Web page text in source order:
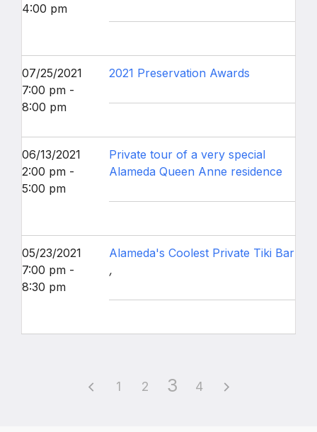
4:00 pm
07/25/2021
7:00 pm -
8:00 pm
2021 Preservation Awards
06/13/2021
2:00 pm -
5:00 pm
Private tour of a very special
Alameda Queen Anne residence
05/23/2021
7:00 pm -
8:30 pm
Alameda's Coolest Private Tiki Bar
,
1 2 3 4